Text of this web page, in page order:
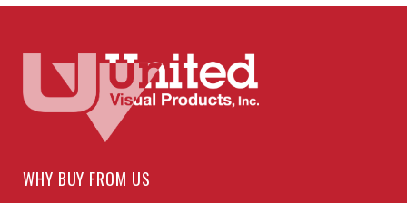
WHY BUY FROM US